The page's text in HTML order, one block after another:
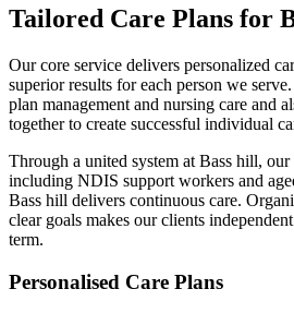
Tailored Care Plans for
Our core service delivers personalized
superior results for each person we
plan management and nursing care and
together to create successful individual
Through a united system at Bass hill,
including NDIS support workers and
Bass hill delivers continuous care.
clear goals makes our clients
term.
Personalised Care Plans